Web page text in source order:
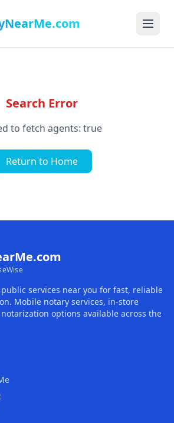
Search Error
to fetch agents: true
Return to Home
services near you for fast, reliable
Mobile notary services, in-store
options available across the